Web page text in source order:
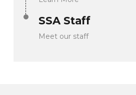
SSA Staff
Meet our staff